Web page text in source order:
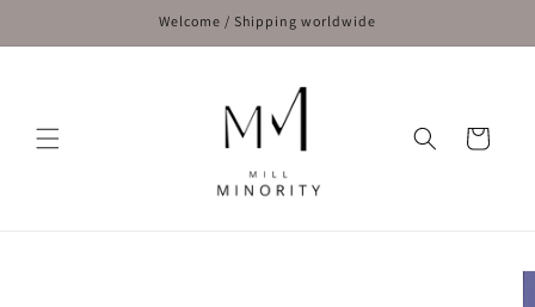
Welcome / Shipping worldwide
Cart